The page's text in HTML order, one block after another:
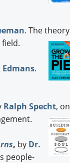
. The theory
Edmans.
Ralph Specht, on
, by Dr.
people-